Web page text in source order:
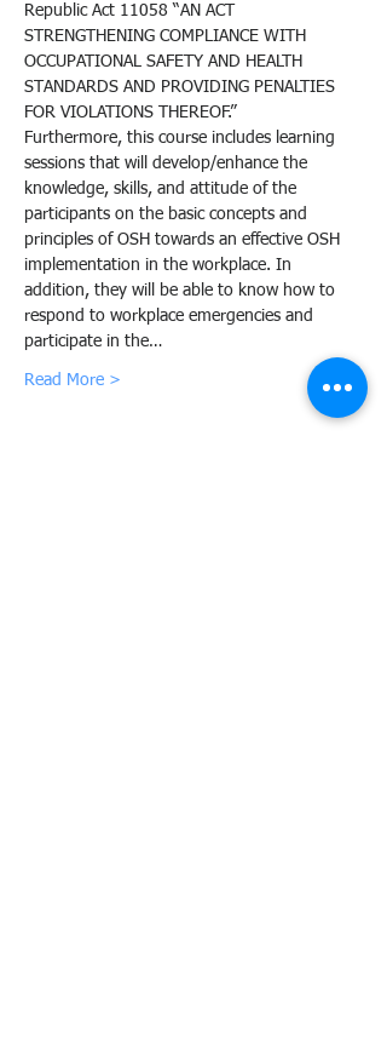
Republic Act 11058 “AN ACT
STRENGTHENING COMPLIANCE WITH
OCCUPATIONAL SAFETY AND HEALTH
STANDARDS AND PROVIDING PENALTIES
FOR VIOLATIONS THEREOF.”
Furthermore, this course includes learning
sessions that will develop/enhance the
knowledge, skills, and attitude of the
participants on the basic concepts and
principles of OSH towards an effective OSH
implementation in the workplace. In
addition, they will be able to know how to
respond to workplace emergencies and
participate in the…
Read More >